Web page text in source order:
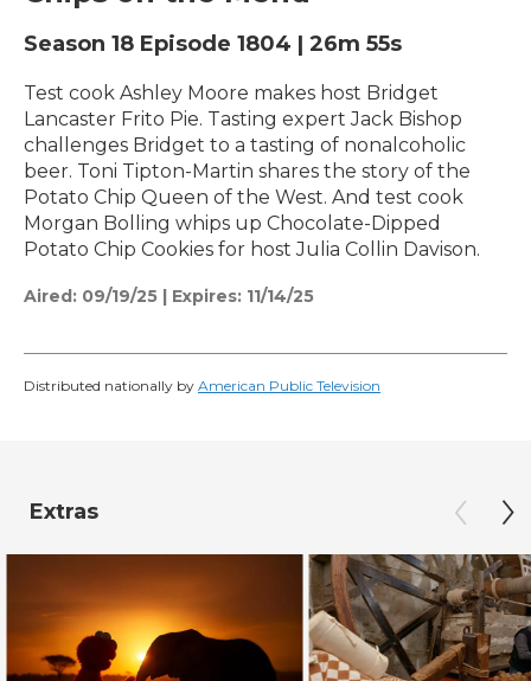
Season 18 Episode 1804 | 26m 55s
Test cook Ashley Moore makes host Bridget
Lancaster Frito Pie. Tasting expert Jack Bishop
challenges Bridget to a tasting of nonalcoholic
beer. Toni Tipton-Martin shares the story of the
Potato Chip Queen of the West. And test cook
Morgan Bolling whips up Chocolate-Dipped
Potato Chip Cookies for host Julia Collin Davison.
Aired: 09/19/25 | Expires: 11/14/25
Distributed nationally by American Public Television
Extras